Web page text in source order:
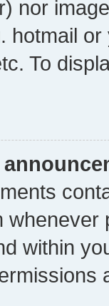
nor
hotmail
To
whenever
within